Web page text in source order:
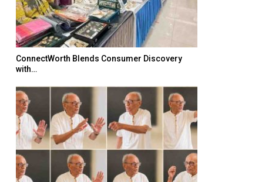
ConnectWorth Blends Consumer Discovery
with…